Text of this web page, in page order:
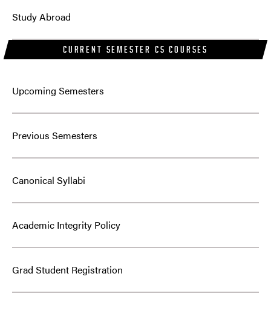
Study Abroad
CURRENT SEMESTER CS COURSES
Upcoming Semesters
Previous Semesters
Canonical Syllabi
Academic Integrity Policy
Grad Student Registration